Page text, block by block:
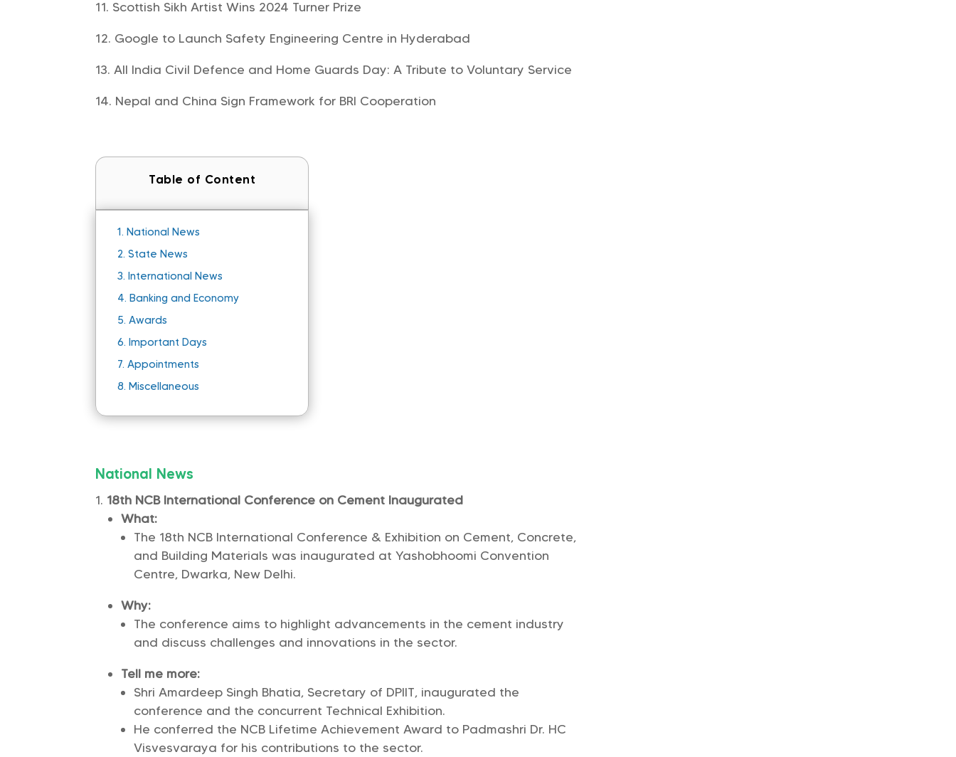
Scottish Sikh Artist Wins 2024 Turner Prize
Google to Launch Safety Engineering Centre in Hyderabad
All India Civil Defence and Home Guards Day: A Tribute to Voluntary Service
Nepal and China Sign Framework for BRI Cooperation
Table of Content
1. National News
2.State News
3. International News
4. Banking and Economy
5.Awards
6. Important Days
7.Appointments
8. Miscellaneous
National News
18th NCB International Conference on Cement Inaugurated
What:
The 18th NCB International Conference & Exhibition on Cement, Concrete,
and Building Materials was inaugurated at Yashobhoomi Convention
Centre, Dwarka, New Delhi.
Why:
The conference aims to highlight advancements in the cement industry
and discuss challenges and innovations in the sector.
Tell me more:
Shri Amardeep Singh Bhatia, Secretary of DPIIT, inaugurated the
conference and the concurrent Technical Exhibition.
He conferred the NCB Lifetime Achievement Award to Padmashri Dr. HC
Visvesvaraya for his contributions to the sector.